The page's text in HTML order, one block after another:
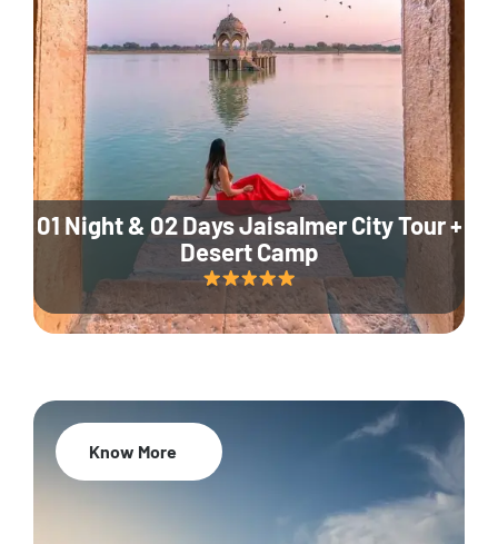
01 Night & 02 Days Jaisalmer City Tour +
Desert Camp
Know More